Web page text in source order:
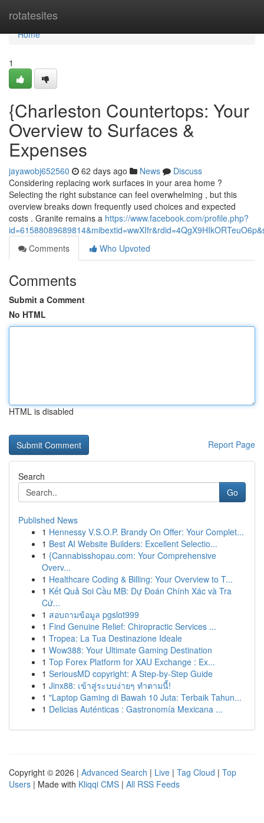
rotatesites
Home
Home
1
{Charleston Countertops: Your
Overview to Surfaces &
Expenses
jayawobj652560 62 days ago News
Discuss
Considering replacing work surfaces in your area home ?
Selecting the right substance can feel overwhelming , but this
overview breaks down frequently used choices and expected
costs . Granite remains a https://www.facebook.com/profile.php?
Comments
Who Upvoted
Comments
Submit a Comment
No HTML
HTML is disabled
Report Page
Search
Go
Published News
1 Hennessy V.S.O.P. Brandy On Offer: Your Complet...
1 Best AI Website Builders: Excellent Selectio...
1 {Cannabisshopau.com: Your Comprehensive
Overv...
1 Healthcare Coding & Billing: Your Overview to T...
1 Kết Quả Soi Cầu MB: Dự Đoán Chính Xác và Tra
Cứ...
1 สอบถามข้อมูล pgslot999
1 Find Genuine Relief: Chiropractic Services ...
1 Tropea: La Tua Destinazione Ideale
1 Wow388: Your Ultimate Gaming Destination
1 Top Forex Platform for XAU Exchange : Ex...
1 SeriousMD copyright: A Step-by-Step Guide
1 Jinx88: เข้าสู่ระบบง่ายๆ ทำตามนี้!
1 "Laptop Gaming di Bawah 10 Juta: Terbaik Tahun...
1 Delicias Auténticas : Gastronomía Mexicana ...
Copyright © 2026 | Advanced Search | Live | Tag Cloud | Top
Users | Made with Kliqqi CMS | All RSS Feeds